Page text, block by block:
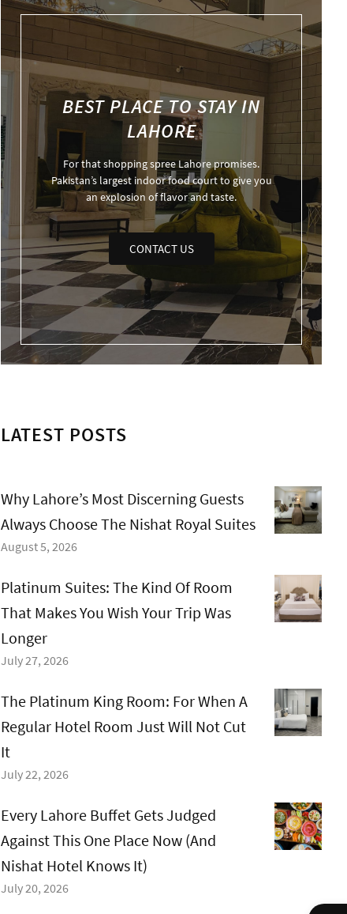
BEST PLACE TO STAY IN
LAHORE
For that shopping spree Lahore promises.
Pakistan’s largest indoor food court to give you
an explosion of flavor and taste.
CONTACT US
LATEST POSTS
Why Lahore’s Most Discerning Guests
Always Choose The Nishat Royal Suites
August 5, 2026
Platinum Suites: The Kind Of Room
That Makes You Wish Your Trip Was
Longer
July 27, 2026
The Platinum King Room: For When A
Regular Hotel Room Just Will Not Cut
It
July 22, 2026
Every Lahore Buffet Gets Judged
Against This One Place Now (And
Nishat Hotel Knows It)
July 20, 2026